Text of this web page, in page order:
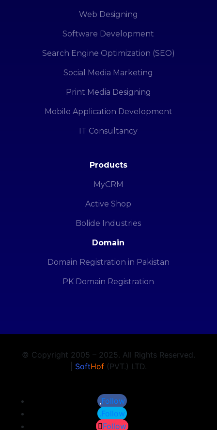
Web Designing
Software Development
Search Engine Optimization (SEO)
Social Media Marketing
Print Media Designing
Mobile Application Development
IT Consultancy
Products
MyCRM
Active Shop
Bolide Industries
Domain
Domain Registration in Pakistan
PK Domain Registration
© Copyright 2005 – 2025. All Rights Reserved.
SoftHof(PVT.) LTD.
Follow
Follow
Follow